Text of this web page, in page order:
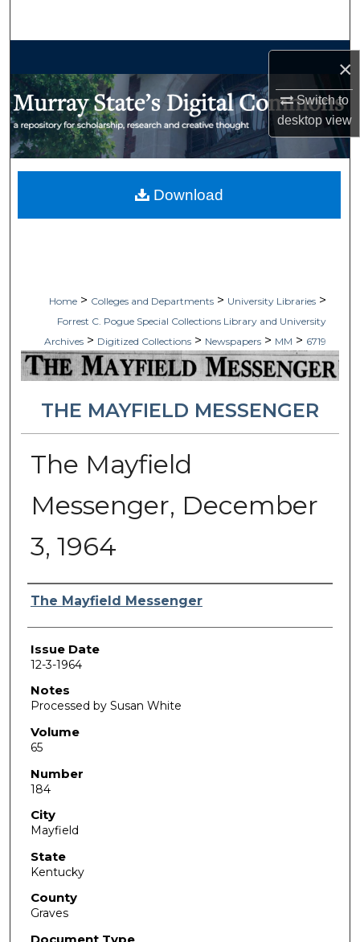
×
Switch to
desktopview
My Account
Home > Colleges and Departments > University Libraries >
Forrest C. Pogue Special Collections Library and University
Archives > Digitized Collections > Newspapers > MM > 6719
THE MAYFIELD MESSENGER
The Mayfield
Messenger, December
3, 1964
Authors
The Mayfield Messenger
Issue Date
12-3-1964
Notes
Processed by Susan White
Volume
65
Number
184
City
Mayfield
State
Kentucky
County
Graves
Download